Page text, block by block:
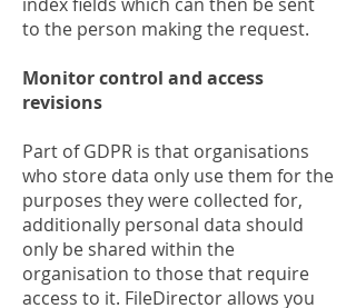
to the person making the request.
Monitor control and access
revisions
Part of GDPR is that organisations
who store data only use them for the
purposes they were collected for,
additionally personal data should
only be shared within the
organisation to those that require
access to it. FileDirector allows you